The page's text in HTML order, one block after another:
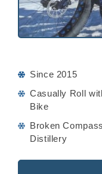
Since 2015
Casually Roll
Bike
Broken
Distillery